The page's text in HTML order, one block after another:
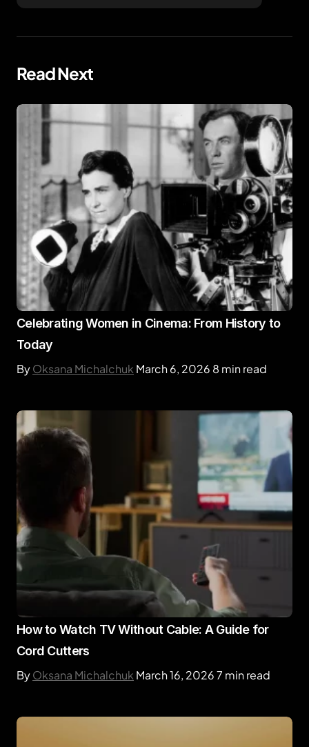
Read Next
Celebrating Women in Cinema: From History to
Today
ByOksana Michalchuk March 6, 2026 8 min read
How to Watch TV Without Cable: A Guide for
Cord Cutters
ByOksana Michalchuk March 16, 20267 min read